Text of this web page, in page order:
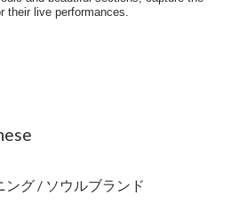
グ / ソウルブランド